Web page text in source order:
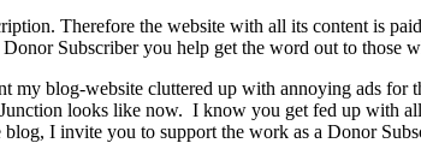
Therefore the website with all its content is
Subscriber you help get the word out to those
blog-website cluttered up with annoying ads for
looks like now. I know you get fed up with
I invite you to support the work as a Donor